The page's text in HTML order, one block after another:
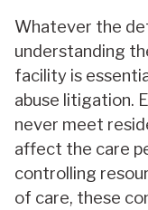
Whatever the
understanding
facility is
abuse litigation.
never meet
affect the care
controlling
of care, these